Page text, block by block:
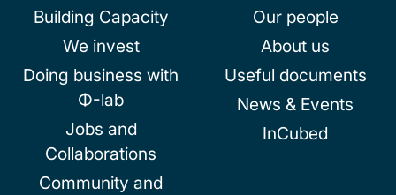
Building Capacity
We invest
Doing business with
Φ-lab
Jobs and
Collaborations
Community and
Our people
About us
Useful documents
News & Events
InCubed